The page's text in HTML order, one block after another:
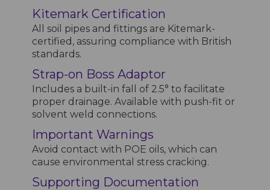
Kitemark Certification
All soil pipes and fittings are Kitemark-
certified, assuring compliance with British
standards.
Strap-on Boss Adaptor
Includes a built-in fall of 2.5° to facilitate
proper drainage. Available with push-fit or
solvent weld connections.
Important Warnings
Avoid contact with POE oils, which can
cause environmental stress cracking.
Supporting Documentation